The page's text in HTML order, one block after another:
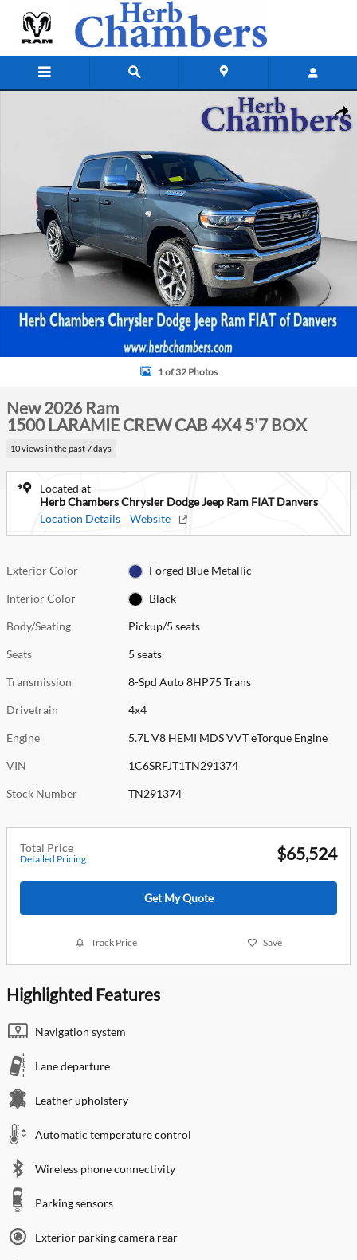
New 2026 Ram 1500 LARAMIE CREW CAB 4X4 5'7 BOX Pickup Photo
1 of 32 Photos
New 2026 Ram
1500 LARAMIE CREW CAB 4X4 5'7 BOX
10 views in the past 7 days
Located at
Herb Chambers Chrysler Dodge Jeep Ram FIAT Danvers
Location Details
Website
Exterior Color Forged Blue Metallic
Interior Color Black
Body/Seating Pickup/5 seats
Seats 5 seats
Transmission 8-Spd Auto 8HP75 Trans
Drivetrain 4x4
Engine 5.7L V8 HEMI MDS VVT eTorque Engine
VIN 1C6SRFJT1TN291374
Stock Number TN291374
Total Price
Detailed Pricing $65,524
Get My Quote
Track Price Save
Highlighted Features
Navigation system
Lane departure
Leather upholstery
Automatic temperature control
Wireless phone connectivity
Parking sensors
Exterior parking camera rear